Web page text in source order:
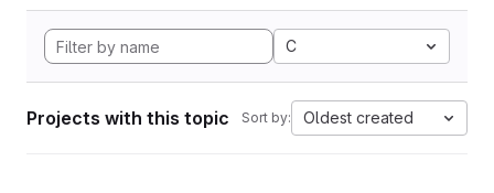
C
Projects with this topic Sort by: Oldest created